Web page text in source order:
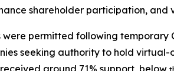
shareholder participation,
were permitted following
seeking authority to hold
around 71% support, below